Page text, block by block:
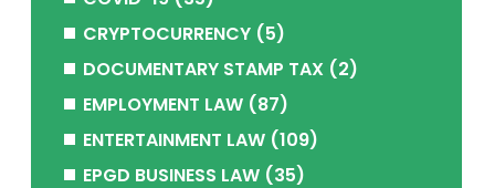
CRYPTOCURRENCY(5)
DOCUMENTARY STAMP TAX (2)
EMPLOYMENT LAW(87)
ENTERTAINMENT LAW(109)
EPGD BUSINESS LAW(35)